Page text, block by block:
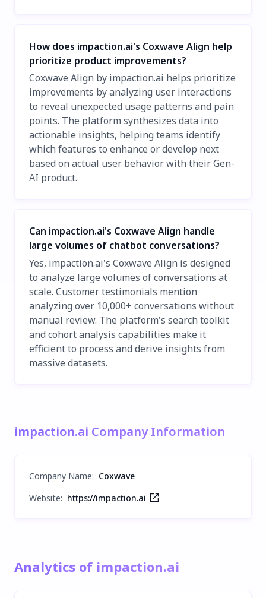
How does impaction.ai's Coxwave Align help
prioritize product improvements?
Coxwave Align by impaction.ai helps prioritize
improvements by analyzing user interactions
to reveal unexpected usage patterns and pain
points. The platform synthesizes data into
actionable insights, helping teams identify
which features to enhance or develop next
based on actual user behavior with their Gen-
AI product.
Can impaction.ai's Coxwave Align handle
large volumes of chatbot conversations?
Yes, impaction.ai's Coxwave Align is designed
to analyze large volumes of conversations at
scale. Customer testimonials mention
analyzing over 10,000+ conversations without
manual review. The platform's search toolkit
and cohort analysis capabilities make it
efficient to process and derive insights from
massive datasets.
impaction.ai Company Information
Company Name: Coxwave
Website: https://impaction.ai
Analytics of impaction.ai